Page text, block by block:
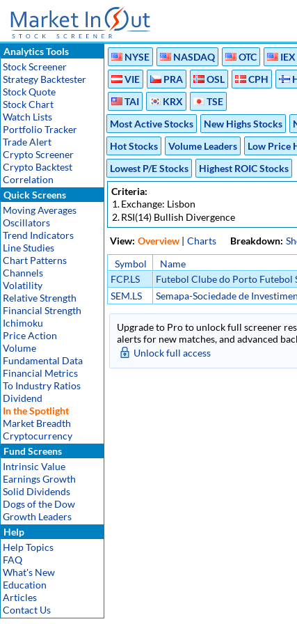
Analytics Tools
Stock Screener
Strategy Backtester
Stock Quote
Stock Chart
Watch Lists
Portfolio Tracker
Trade Alert
Crypto Screener
Crypto Backtest
Correlation
Quick Screens
Moving Averages
Oscillators
Trend Indicators
Line Studies
Chart Patterns
Channels
Volatility
Relative Strength
Financial Strength
Ichimoku
Price Action
Volume
Fundamental Data
Financial Metrics
To Industry Ratios
Dividend
In the Spotlight
Market Breadth
Cryptocurrency
Fund Screens
Intrinsic Value
Earnings Growth
Solid Dividends
Dogs of the Dow
Growth Leaders
Help
Help Topics
FAQ
What's New
Education
Articles
Contact Us
NYSE NASDAQ OTC IEX
VIE
PRA OSL CPH
TAI
KRX
TSE
Most Active Stocks
New Highs Stocks
Hot Stocks
Volume Leaders Low Price
Lowest P/E Stocks
Highest ROIC Stocks
Criteria:
1.Exchange: Lisbon
2.RSI(14) Bullish Divergence
View: Overview | Charts Breakdown:
Symbol
Name
FCP.LS
Futebol Clube do Porto Futebol
SEM.LS
Semapa-Sociedade de
SGPS S/A
Upgrade to Pro to unlock full screener
alerts for new matches, and advanced
Unlock full access